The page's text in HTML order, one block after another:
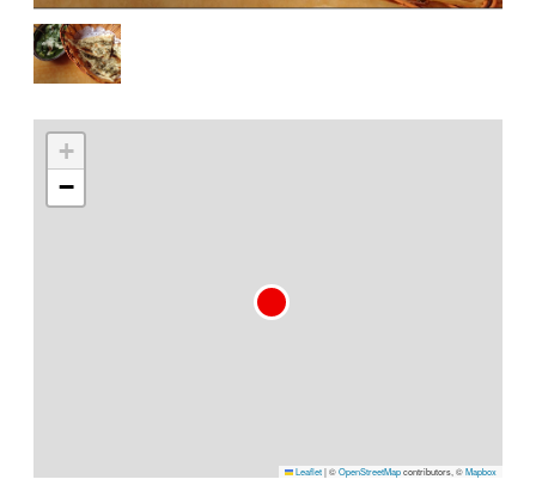
+
−
Leaflet|©OpenStreetMapcontributors, ©Mapbox